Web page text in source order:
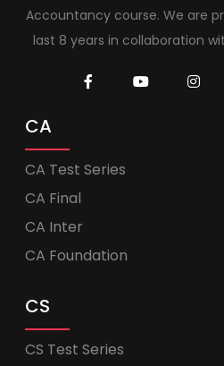
Accountancy course. We are
last 8 years in collaboration
CA
CA Test Series
CA Final
CA Inter
CA Foundation
CS
CS Test Series